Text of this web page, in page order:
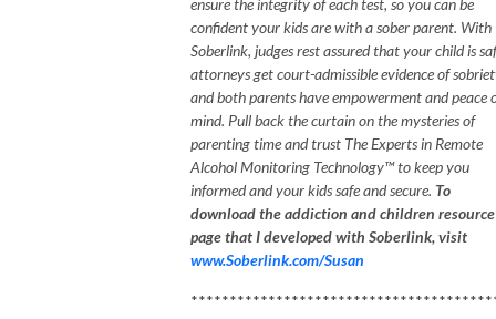
ensure the integrity of each test, so you can be
confident your kids are with a sober parent. With
Soberlink, judges rest assured that your child is
attorneys get court-admissible evidence of
and both parents have empowerment and peace
mind. Pull back the curtain on the mysteries of
parenting timeand trust The Experts in Remote
Alcohol Monitoring Technology™ to keep you
informed and your kids safe and secure. To
download the addiction and children resource
page that I developed with Soberlink, visit
www.Soberlink.com/Susan